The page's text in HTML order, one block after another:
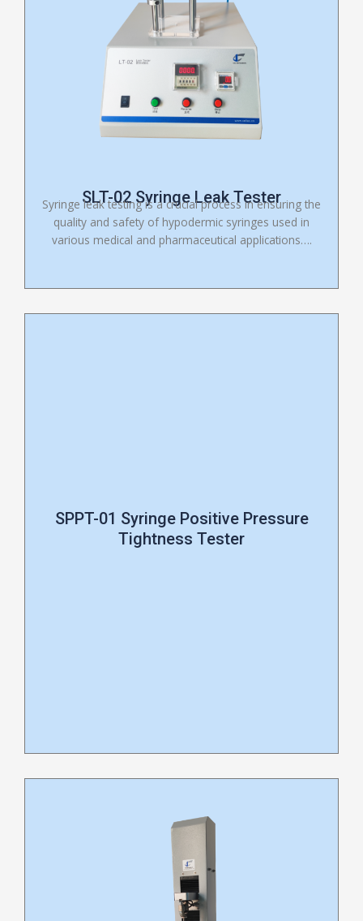
SLT-02 Syringe Leak Tester
Syringe leak testing is a crucial process in ensuring the
quality and safety of hypodermic syringes used in
various medical and pharmaceutical applications….
SPPT-01 Syringe Positive Pressure
Tightness Tester